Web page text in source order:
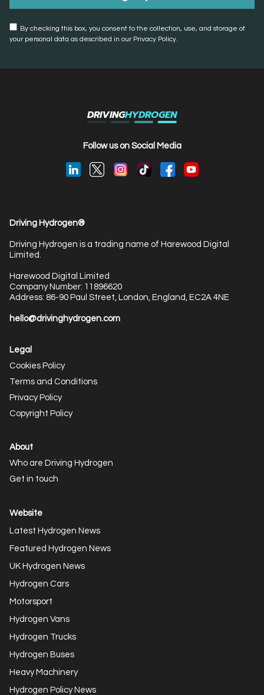
By checking this box, you consent to the collection, use, and storage of
your personal data as described in our Privacy Policy.
DRIVINGHYDROGEN
Follow us on Social Media
Driving Hydrogen®
Driving Hydrogen is a trading name of Harewood Digital
Limited.
Harewood Digital Limited
Company Number: 11896620
Address: 86-90 Paul Street, London, England, EC2A 4NE
hello@drivinghydrogen.com
Legal
Cookies Policy
Terms and Conditions
Privacy Policy
Copyright Policy
About
Who are Driving Hydrogen
Get in touch
Website
Latest Hydrogen News
Featured Hydrogen News
UK Hydrogen News
Hydrogen Cars
Motorsport
Hydrogen Vans
Hydrogen Trucks
Hydrogen Buses
Heavy Machinery
Hydrogen Policy News